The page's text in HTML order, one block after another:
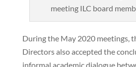
meeting ILC board
During the May 2020 meetings,
Directors also accepted the
informal academic dialogue